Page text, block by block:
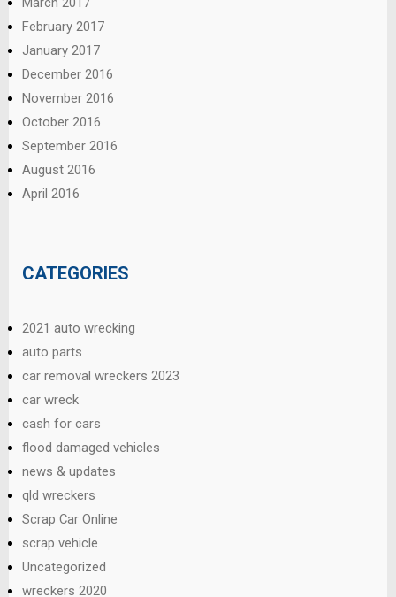
February 2017
January 2017
December 2016
November 2016
October 2016
September 2016
August 2016
April 2016
CATEGORIES
2021 auto wrecking
auto parts
car removal wreckers 2023
car wreck
cash for cars
flood damaged vehicles
news & updates
qld wreckers
Scrap Car Online
scrap vehicle
Uncategorized
wreckers 2020